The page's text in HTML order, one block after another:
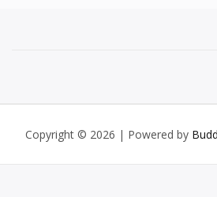
Copyright © 2026 | Powered by